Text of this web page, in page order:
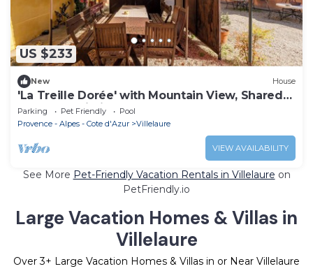
US $233
New House
'La Treille Dorée' with Mountain View, Shared
Pool and Wi-Fi
Parking Pet Friendly
Pool
Provence - Alpes - Cote d'Azur
Villelaure
VIEW AVAILABILITY
See More Pet-Friendly Vacation Rentals in Villelaure on
PetFriendly.io
Large Vacation Homes & Villas in
Villelaure
Over3+ Large Vacation Homes & Villas in or Near Villelaure